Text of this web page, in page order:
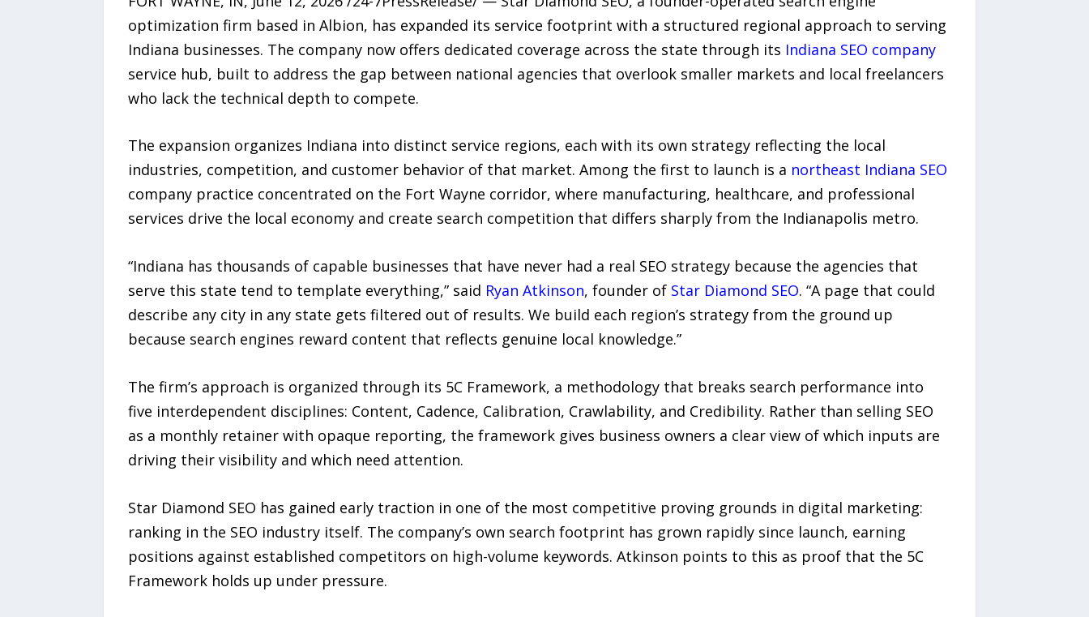
optimization firm based in Albion, has expanded its service footprint with a structured regional approach to serving
Indiana businesses. The company now offers dedicated coverage across the state through its Indiana SEO company
service hub, built to address the gap between national agencies that overlook smaller markets and local freelancers
who lack the technical depth to compete.
The expansion organizes Indiana into distinct service regions, each with its own strategy reflecting the local
industries, competition, and customer behavior of that market. Among the first to launch is a northeast Indiana SEO
company practice concentrated on the Fort Wayne corridor, where manufacturing, healthcare, and professional
services drive the local economy and create search competition that differs sharply from the Indianapolis metro.
“Indiana has thousands of capable businesses that have never had a real SEO strategy because the agencies that
serve this state tend to template everything,” said Ryan Atkinson, founder of Star Diamond SEO. “A page that could
describe any city in any state gets filtered out of results. We build each region’s strategy from the ground up
because search engines reward content that reflects genuine local knowledge.”
The firm’s approach is organized through its 5C Framework, a methodology that breaks search performance into
five interdependent disciplines: Content, Cadence, Calibration, Crawlability, and Credibility. Rather than selling SEO
as a monthly retainer with opaque reporting, the framework gives business owners a clear view of which inputs are
driving their visibility and which need attention.
Star Diamond SEO has gained early traction in one of the most competitive proving grounds in digital marketing:
ranking in the SEO industry itself. The company’s own search footprint has grown rapidly since launch, earning
positions against established competitors on high-volume keywords. Atkinson points to this as proof that the 5C
Framework holds up under pressure.